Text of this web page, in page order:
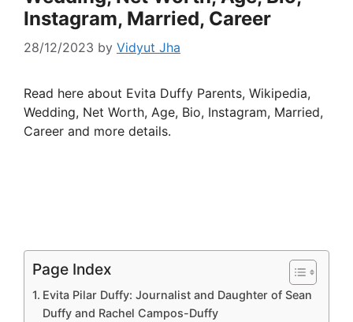
Instagram, Married, Career
28/12/2023 by Vidyut Jha
Read here about Evita Duffy Parents, Wikipedia,
Wedding, Net Worth, Age, Bio, Instagram, Married,
Career and more details.
Page Index
Evita Pilar Duffy: Journalist and Daughter of Sean
Duffy and Rachel Campos-Duffy